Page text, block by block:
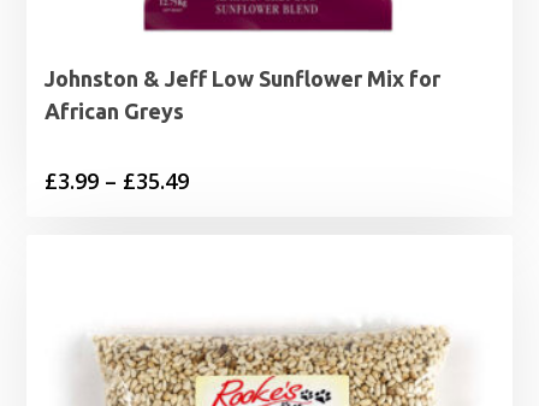
Johnston & Jeff Low Sunflower Mix for
African Greys
£3.99 – £35.49Price
£35.49